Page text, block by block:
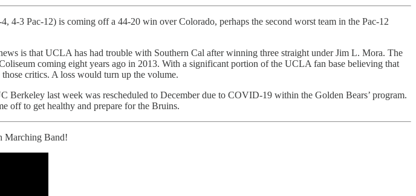
3 Pac-12) is coming off a 44-20 win over Colorado, perhaps the second worst team in the Pac-12
is that UCLA has had trouble with Southern Cal after winning three straight under Jim L. Mora. The
coming eight years ago in 2013. With a significant portion of the UCLA fan base believing that
critics. A loss would turn up the volume.
Berkeley last week was rescheduled to December due to COVID-19 within the Golden Bears’ program.
off to get healthy and prepare for the Bruins.
Marching Band!